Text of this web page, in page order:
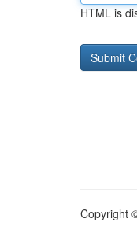
HTML is
Copyright